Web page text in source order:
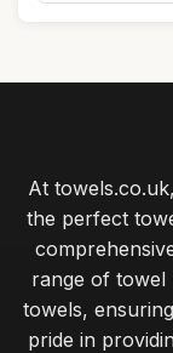
At
the perfect
range of
towels,
pride in